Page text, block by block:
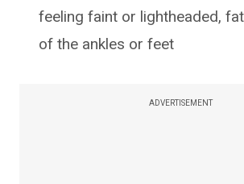
feeling faint or lightheaded,
of the ankles or feet
ADVERTISEMENT